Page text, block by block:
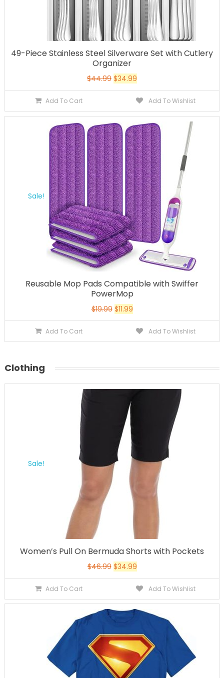
49-Piece Stainless Steel Silverware Set with Cutlery
Organizer
$44.99 $34.99
Add To Cart Add To Wishlist
Sale!
Reusable Mop Pads Compatible with Swiffer
PowerMop
$19.99 $11.99
Add To Cart Add To Wishlist
Clothing
Sale!
Women’s Pull On Bermuda Shorts with Pockets
$46.99 $34.99
Add To Cart Add To Wishlist